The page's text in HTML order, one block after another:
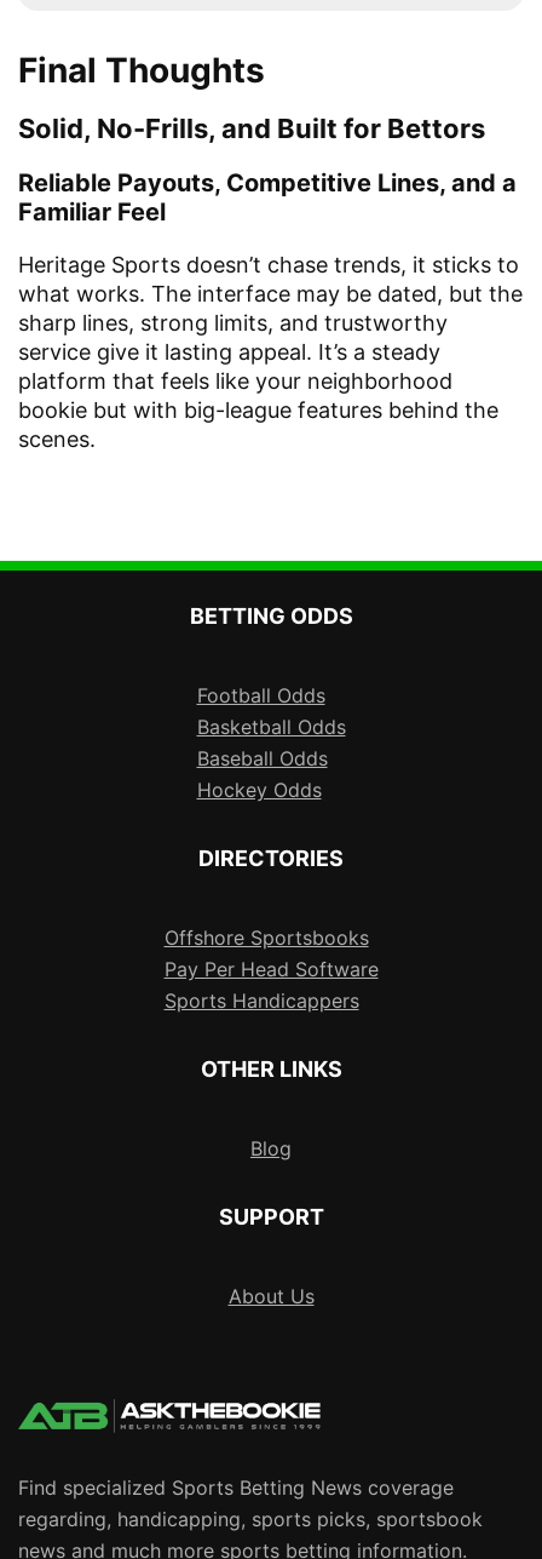
Final Thoughts
Solid, No-Frills, and Built for Bettors
Reliable Payouts, Competitive Lines, and a
Familiar Feel
Heritage Sports doesn’t chase trends, it sticks to
what works. The interface may be dated, but the
sharp lines, strong limits, and trustworthy
service give it lasting appeal. It’s a steady
platform that feels like your neighborhood
bookie but with big-league features behind the
scenes.
Find specialized Sports Betting News coverage
regarding, handicapping, sports picks, sportsbook
news and much more sports betting information.
BETTING ODDS
Football Odds
Basketball Odds
Baseball Odds
Hockey Odds
DIRECTORIES
Offshore Sportsbooks
Pay Per Head Software
Sports Handicappers
OTHER LINKS
Blog
SUPPORT
About Us